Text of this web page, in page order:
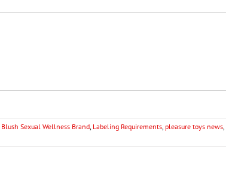
Blush Sexual Wellness Brand, Labeling Requirements, pleasure toys news,